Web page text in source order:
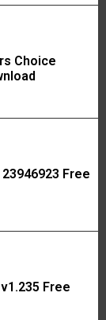
Choice
Free
Free